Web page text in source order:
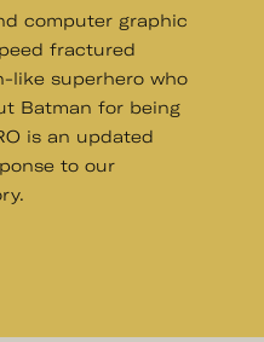
computer graphic
fractured
like superhero who
Batman for being
is an updated
to our